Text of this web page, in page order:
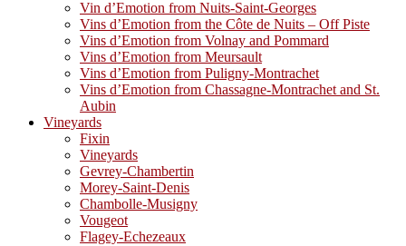
Vin d’Emotion from Nuits-Saint-Georges
Vins d’Emotion from the Côte de Nuits – Off Piste
Vins d’Emotion from Volnay and Pommard
Vins d’Emotion from Meursault
Vins d’Emotion from Puligny-Montrachet
Vins d’Emotion from Chassagne-Montrachet and St.
Aubin
Vineyards
Fixin
Vineyards
Gevrey-Chambertin
Morey-Saint-Denis
Chambolle-Musigny
Vougeot
Flagey-Echezeaux